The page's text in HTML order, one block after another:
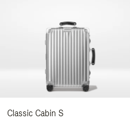
Classic Cabin S